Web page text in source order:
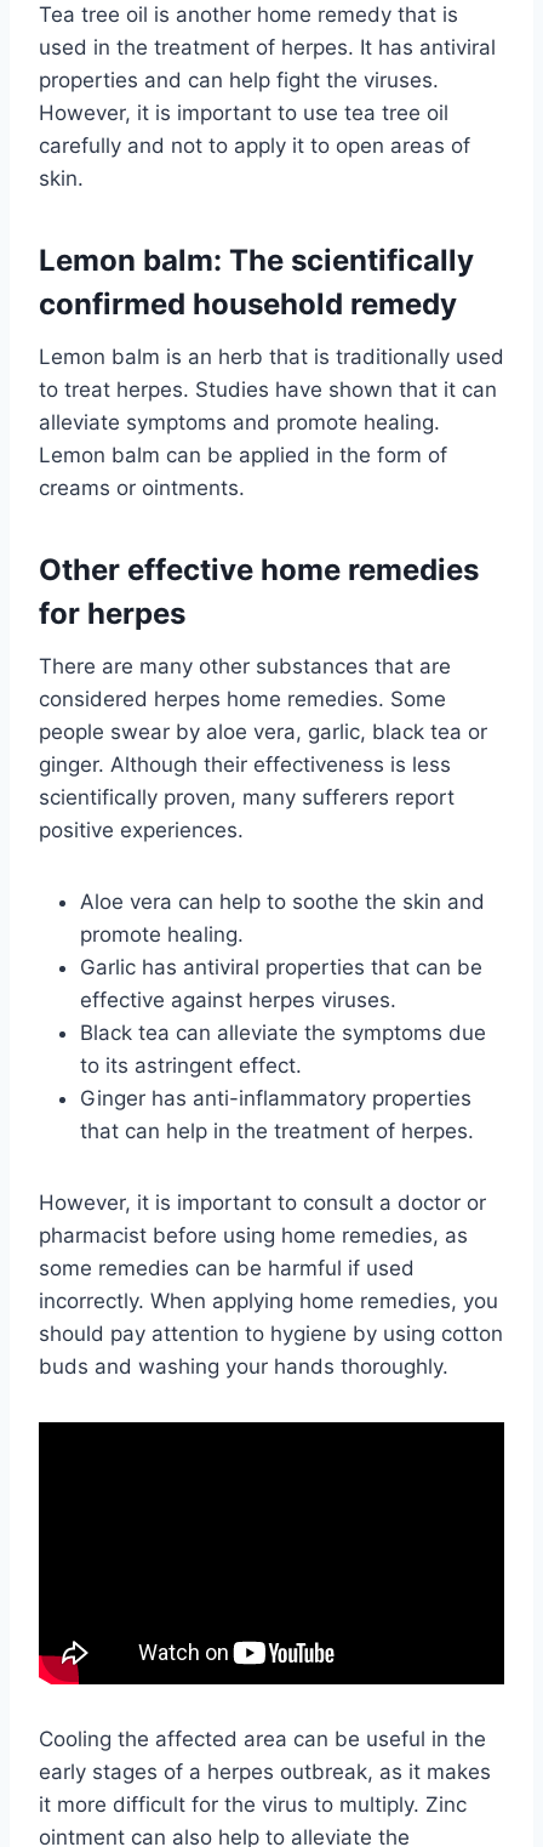
Tea tree oil is another home remedy that is
used in the treatment of herpes. It has antiviral
properties and can help fight the viruses.
However, it is important to use tea tree oil
carefully and not to apply it to open areas of
skin.
Lemon balm: The scientifically
confirmed household remedy
Lemon balm is an herb that is traditionally used
to treat herpes. Studies have shown that it can
alleviate symptoms and promote healing.
Lemon balm can be applied in the form of
creams or ointments.
Other effective home remedies
for herpes
There are many other substances that are
considered herpes home remedies. Some
people swear by aloe vera, garlic, black tea or
ginger. Although their effectiveness is less
scientifically proven, many sufferers report
positive experiences.
Aloe vera can help to soothe the skin and
promote healing.
Garlic has antiviral properties that can be
effective against herpes viruses.
Black tea can alleviate the symptoms due
to its astringent effect.
Ginger has anti-inflammatory properties
that can help in the treatment of herpes.
However, it is important to consult a doctor or
pharmacist before using home remedies, as
some remedies can be harmful if used
incorrectly. When applying home remedies, you
should pay attention to hygiene by using cotton
buds and washing your hands thoroughly.
Cooling the affected area can be useful in the
early stages of a herpes outbreak, as it makes
it more difficult for the virus to multiply. Zinc
ointment can also help to alleviate the